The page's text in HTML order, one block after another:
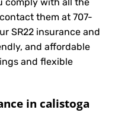
comply with all the
them at 707-
SR22 insurance and
and affordable
and flexible
in calistoga